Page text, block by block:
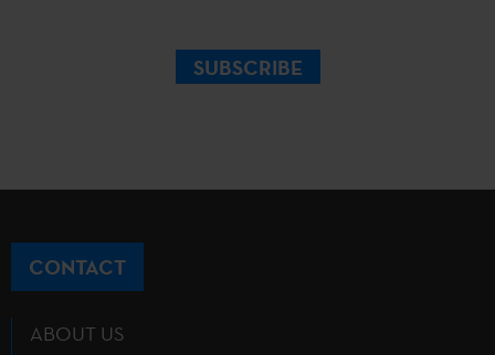
SUBSCRIBE
CONTACT
ABOUT US